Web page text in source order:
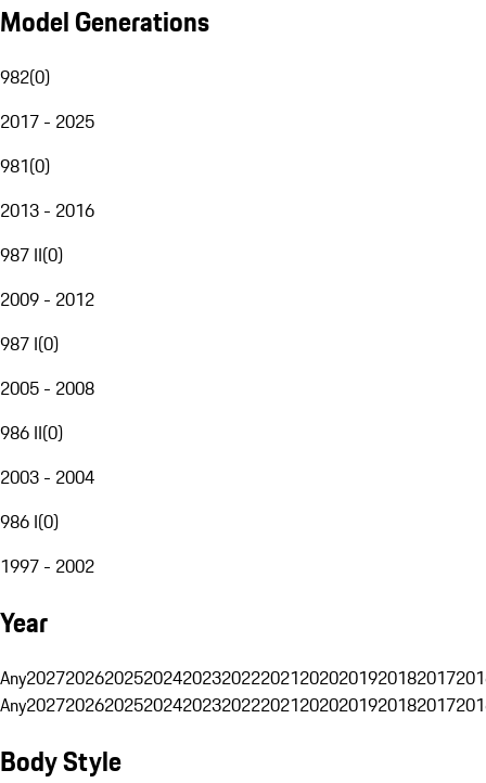
Model Generations
982(0)
2017 - 2025
981(0)
2013 - 2016
987 II(0)
2009 - 2012
987 I(0)
2005 - 2008
986 II(0)
2003 - 2004
986 I(0)
1997 - 2002
Year
Any20272026202520242023202220212020201920182017
Any20272026202520242023202220212020201920182017
Body Style